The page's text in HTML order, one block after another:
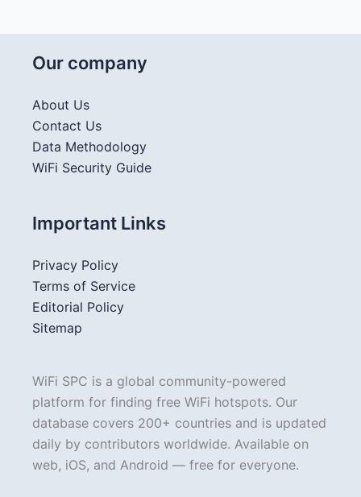
Our company
About Us
Contact Us
Data Methodology
WiFi Security Guide
Important Links
Privacy Policy
Terms of Service
Editorial Policy
Sitemap
WiFi SPC is a global community-powered
platform for finding free WiFi hotspots. Our
database covers 200+ countries and is updated
daily by contributors worldwide. Available on
web, iOS, and Android — free for everyone.